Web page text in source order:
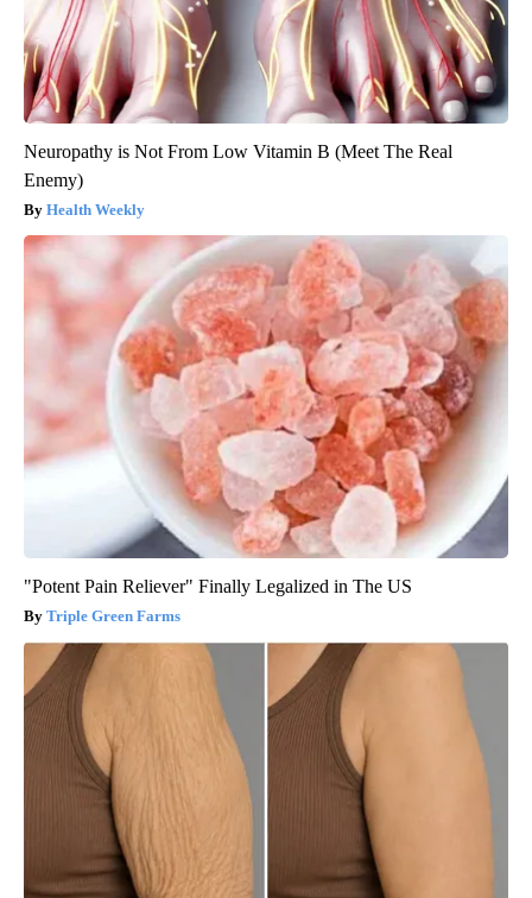
Neuropathy is Not From Low Vitamin B (Meet The Real
Enemy)
Health Weekly
"Potent Pain Reliever" Finally Legalized in The US
Triple Green Farms